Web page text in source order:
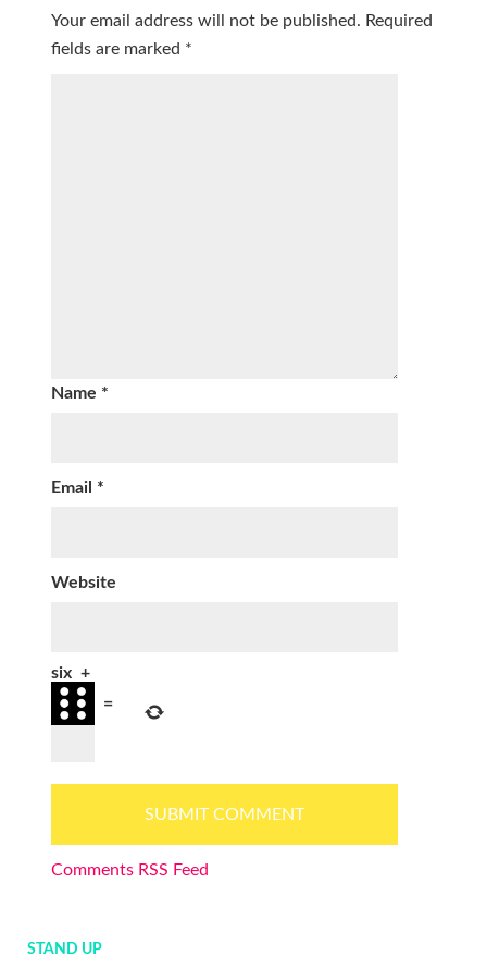
Your email address will not be published. Required
fields are marked *
Name *
Email *
Website
six +
=
Comments RSS Feed
STAND UP